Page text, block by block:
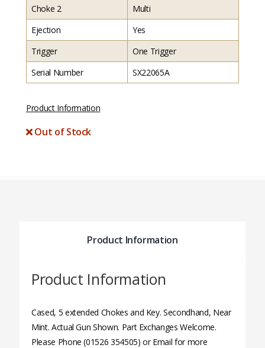
Choke 2
Multi
Ejection
Yes
Trigger
One Trigger
Serial Number
SX22065A
Product Information
Out of Stock
Product Information
Product Information
Cased, 5 extended Chokes and Key. Secondhand, Near
Mint. Actual Gun Shown. Part Exchanges Welcome.
Please Phone (01526 354505) or Email for more